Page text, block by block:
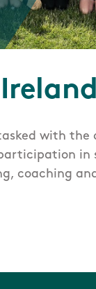
with the
in
coaching